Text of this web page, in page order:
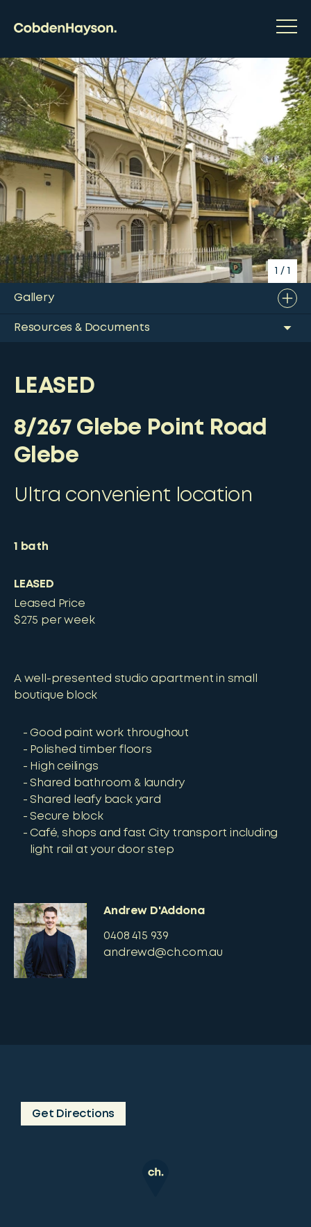
1 / 1
Gallery
Resources & Documents
LEASED
8/267 Glebe Point Road
Glebe
Ultra convenient location
1 bath
LEASED
Leased Price
$275 per week
A well-presented studio apartment in small
boutique block
Good paint work throughout
Polished timber floors
High ceilings
Shared bathroom & laundry
Shared leafy back yard
Secure block
Café, shops and fast City transport including
light rail at your door step
Andrew D'Addona
0408 415 939
andrewd@ch.com.au
Get Directions